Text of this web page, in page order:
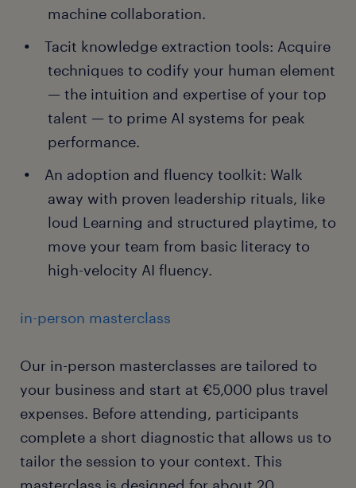
machine collaboration.
Tacit knowledge extraction tools: Acquire
techniques to codify your human element
— the intuition and expertise of your top
talent — to prime AI systems for peak
performance.
An adoption and fluency toolkit: Walk
away with proven leadership rituals, like
loud Learning and structured playtime, to
move your team from basic literacy to
high-velocity AI fluency.
in-person masterclass
Our in-person masterclasses are tailored to
your business and start at €5,000 plus travel
expenses. Before attending, participants
complete a short diagnostic that allows us to
tailor the session to your context. This